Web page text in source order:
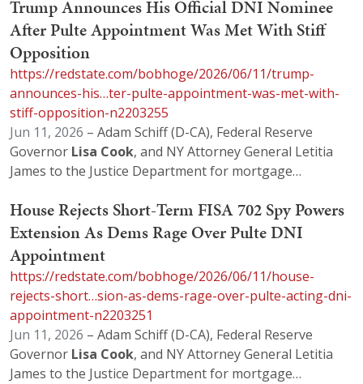
Trump Announces His Official DNI Nominee
After Pulte Appointment Was Met With Stiff
Opposition
https://redstate.com/bobhoge/2026/06/11/trump-
announces-his…ter-pulte-appointment-was-met-with-
stiff-opposition-n2203255
Jun 11, 2026 – Adam Schiff (D-CA), Federal Reserve
Governor Lisa Cook, and NY Attorney General Letitia
James to the Justice Department for mortgage…
House Rejects Short-Term FISA 702 Spy Powers
Extension As Dems Rage Over Pulte DNI
Appointment
https://redstate.com/bobhoge/2026/06/11/house-
rejects-short…sion-as-dems-rage-over-pulte-acting-dni-
appointment-n2203251
Jun 11, 2026 – Adam Schiff (D-CA), Federal Reserve
Governor Lisa Cook, and NY Attorney General Letitia
James to the Justice Department for mortgage…